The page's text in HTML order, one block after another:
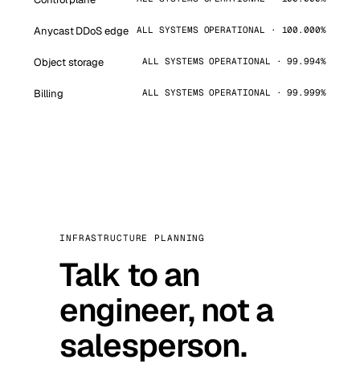
Anycast DDoS edge ALL SYSTEMS OPERATIONAL · 100.000%
Object storage ALL SYSTEMS OPERATIONAL · 99.994%
Billing ALL SYSTEMS OPERATIONAL · 99.999%
INFRASTRUCTURE PLANNING
Talk to an
engineer, not a
salesperson.